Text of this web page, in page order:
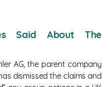
Said About The
AG, the parent company
dismissed the claims and